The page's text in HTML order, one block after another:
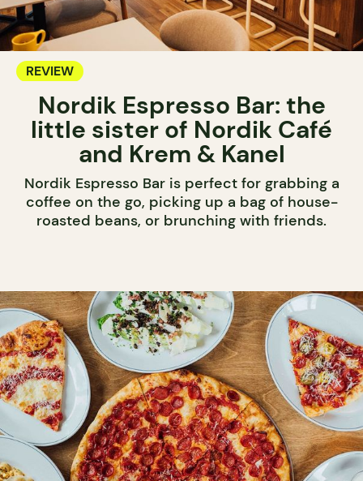
REVIEW
Nordik Espresso Bar: the
little sister of Nordik Café
and Krem & Kanel
Nordik Espresso Bar is perfect for grabbing a
coffee on the go, picking up a bag of house-
roasted beans, or brunching with friends.